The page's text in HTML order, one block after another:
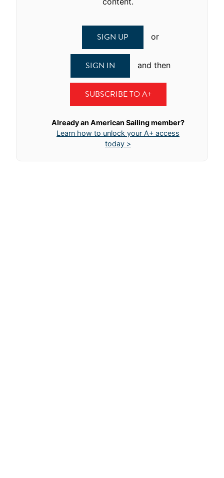
SIGN UP or
SIGN IN and then
SUBSCRIBE TO A+
Already an American Sailing member?
Learn how to unlock your A+ access
today >